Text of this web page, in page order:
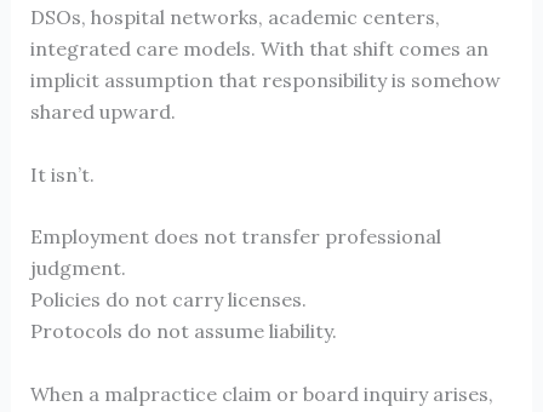
DSOs, hospital networks, academic centers,
integrated care models. With that shift comes an
implicit assumption that responsibility is somehow
shared upward.
It isn’t.
Employment does not transfer professional
judgment.
Policies do not carry licenses.
Protocols do not assume liability.
When a malpractice claim or board inquiry arises,